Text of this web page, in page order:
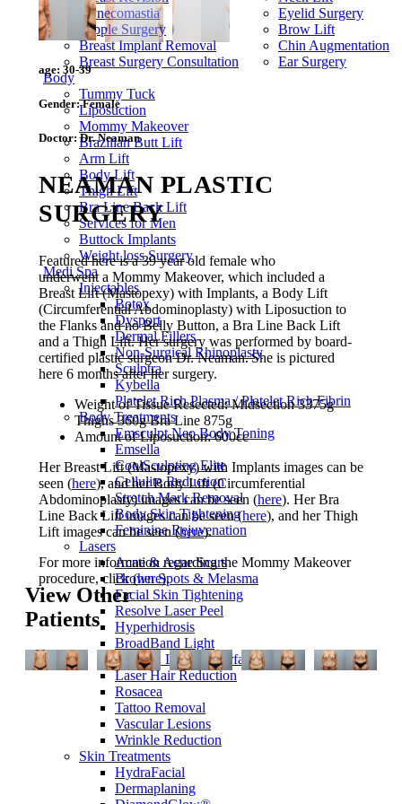
Gynecomastia
Nipple Surgery
Breast Implant Removal
Breast Surgery Consultation
Eyelid Surgery
Brow Lift
Chin Augmentation
Ear Surgery
Body
Tummy Tuck
Liposuction
Mommy Makeover
Brazilian Butt Lift
Arm Lift
Body Lift
Thigh Lift
Bra Line Back Lift
Services for Men
Buttock Implants
Weight loss Surgery
Medi Spa
Injectables
Botox
Dysport
Dermal Fillers
Non-Surgical Rhinoplasty
Sculptra
Kybella
Platelet Rich Plasma / Platelet Rich Fibrin
Body Treatments
Emsculpt Neo Body Toning
Emsella
CoolSculpting Elite
Cellulite Reduction
Stretch Mark Removal
Body Skin Tightening
Feminine Rejuvenation
Lasers
Acne & Acne Scars
Brown Spots & Melasma
Facial Skin Tightening
Resolve Laser Peel
Hyperhidrosis
BroadBand Light
CO2RE Laser Resurfacing
Laser Hair Reduction
Rosacea
Tattoo Removal
Vascular Lesions
Wrinkle Reduction
Skin Treatments
HydraFacial
Dermaplaning
age: 30-39
Gender:Female
Doctor:Dr. Neaman
NEAMAN PLASTIC
SURGERY
Featured here is a 39 year old female who
underwent a Mommy Makeover, which included a
Breast Lift (Mastopexy) with Implants, a Body Lift
(Circumferential Abdominoplasty) with Liposuction to
the Flanks and no Belly Button, a Bra Line Back Lift
and a Thigh Lift. Her surgery was performed by board-
certified plastic surgeon Dr. Neaman. She is pictured
here 6 months after her surgery.
Weight of Tissue Resected: Midsection 3375g
Thighs 360g Bra Line 875g
Amount of Liposuction: 600cc
Her Breast Lift (Mastopexy) with Implants images can be
seen (here), and her Body Lift (Circumferential
Abdominoplasty) images can be seen (here). Her Bra
Line Back Lift images can be seen (here), and her Thigh
Lift images can be seen (here).
For more information regarding the Mommy Makeover
procedure, click (here).
View Other
Patients